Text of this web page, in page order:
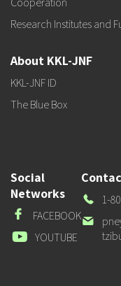
Research Institutes and
About KKL-JNF
KKL-JNF ID
The Blue Box
Social
Networks
FACEBOOK
Facebook
YOUTUBE
Youtube
Our
Phone
1-
Our
email